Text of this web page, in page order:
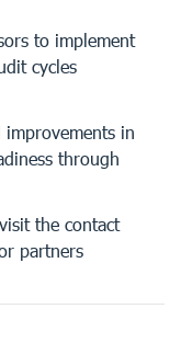
to implement
cycles
improvements in
through
the contact
partners